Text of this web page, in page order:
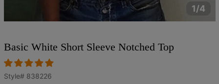
1/4
Basic White Short Sleeve Notched Top
Style# 838226